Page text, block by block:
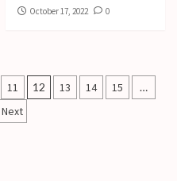
October 17, 2022 0
11 12 13 14 15 …
Next